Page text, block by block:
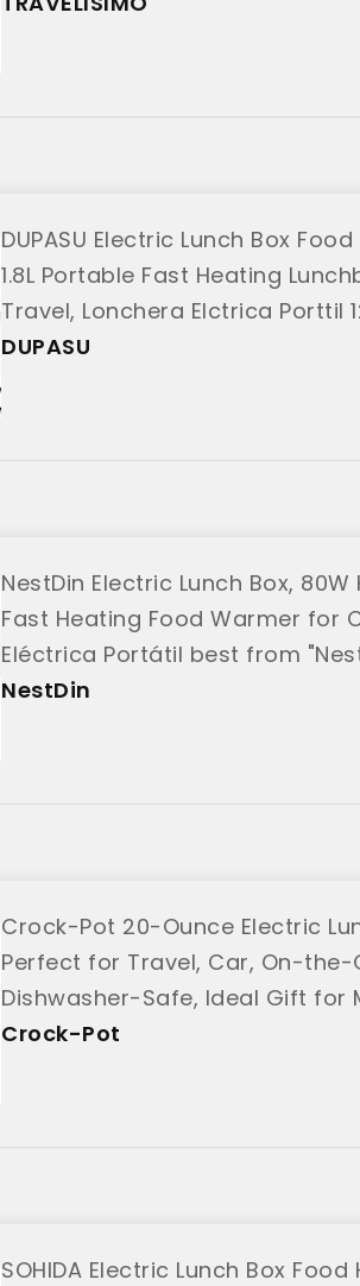
DUPASU Electric Lunch Box
1.8L Portable Fast Heating
Travel, Lonchera Elctrica Porttil
DUPASU
NestDin Electric Lunch Box,
Fast Heating Food Warmer for
Eléctrica Portátil best from
NestDin
Crock-Pot 20-Ounce Electric
Perfect for Travel, Car, On-the-
Dishwasher-Safe, Ideal Gift for
Crock-Pot
SOHIDA Electric Lunch Box